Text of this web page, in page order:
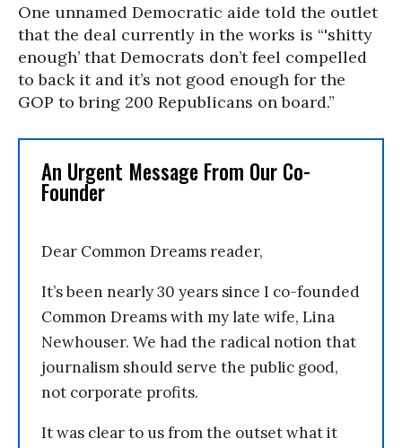
One unnamed Democratic aide told the outlet
that the deal currently in the works is “'shitty
enough’ that Democrats don’t feel compelled
to back it and it’s not good enough for the
GOP to bring 200 Republicans on board.”
An Urgent Message From Our Co-
Founder
Dear Common Dreams reader,
It’s been nearly 30 years since I co-founded
Common Dreams with my late wife, Lina
Newhouser. We had the radical notion that
journalism should serve the public good,
not corporate profits.
It was clear to us from the outset what it